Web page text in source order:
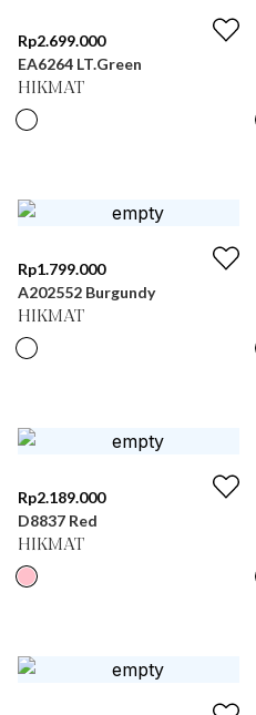
Rp2.699.000
EA6264 LT.Green
HIKMAT
Rp1.799.000
A202552 Burgundy
HIKMAT
Rp2.189.000
D8837 Red
HIKMAT